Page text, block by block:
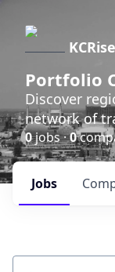
Portfolio
Discover
network of
0jobs ·0
Jobs